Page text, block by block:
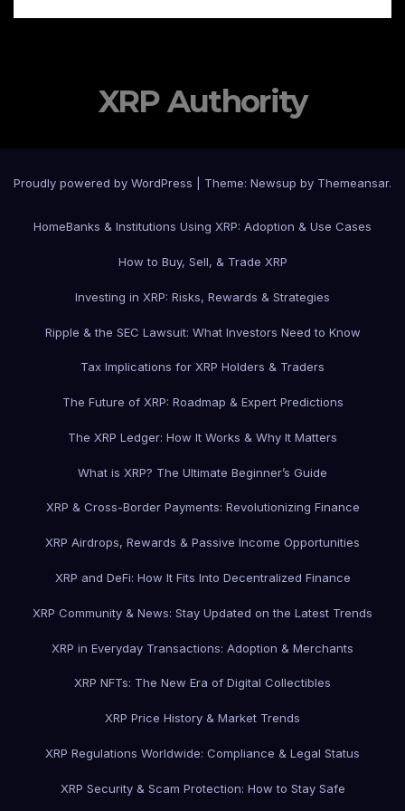
XRP Authority
Proudly powered by WordPress Theme: Newsup by Themeansar.
HomeBanks & Institutions Using XRP: Adoption & Use Cases
How to Buy, Sell, & Trade XRP
Investing in XRP: Risks, Rewards & Strategies
Ripple & the SEC Lawsuit: What Investors Need to Know
Tax Implications for XRP Holders & Traders
The Future of XRP: Roadmap & Expert Predictions
The XRP Ledger: How It Works & Why It Matters
What is XRP? The Ultimate Beginner’s Guide
XRP & Cross-Border Payments: Revolutionizing Finance
XRP Airdrops, Rewards & Passive Income Opportunities
XRP and DeFi: How It Fits Into Decentralized Finance
XRP Community & News: Stay Updated on the Latest Trends
XRP in Everyday Transactions: Adoption & Merchants
XRP NFTs: The New Era of Digital Collectibles
XRP Price History & Market Trends
XRP Regulations Worldwide: Compliance & Legal Status
XRP Security & Scam Protection: How to Stay Safe